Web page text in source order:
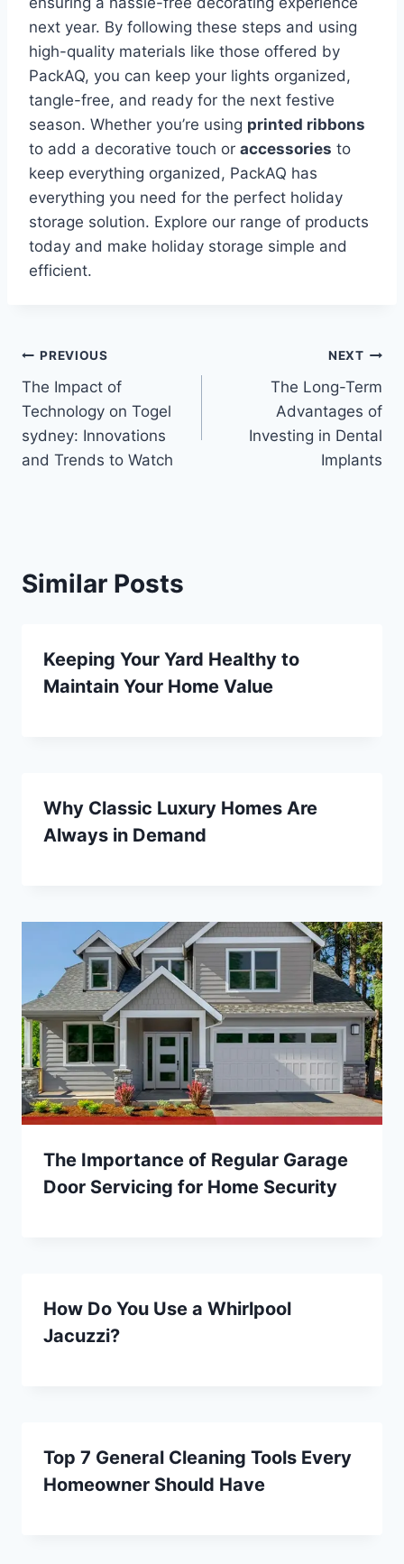
next year. By following these steps and using
high-quality materials like those offered by
PackAQ, you can keep your lights organized,
tangle-free, and ready for the next festive
season. Whether you’re using printed ribbons
to add a decorative touch or accessories to
keep everything organized, PackAQ has
everything you need for the perfect holiday
storage solution. Explore our range of products
today and make holiday storage simple and
efficient.
Post
navigation
PREVIOUS
The Impact of
Technology on Togel
sydney: Innovations
and Trends to Watch
NEXT
The Long-Term
Advantages of
Investing in Dental
Implants
Similar Posts
Keeping Your Yard Healthy to
Maintain Your Home Value
Why Classic Luxury Homes Are
Always in Demand
The Importance of Regular Garage
Door Servicing for Home Security
How Do You Use a Whirlpool
Jacuzzi?
Top 7 General Cleaning Tools Every
Homeowner Should Have